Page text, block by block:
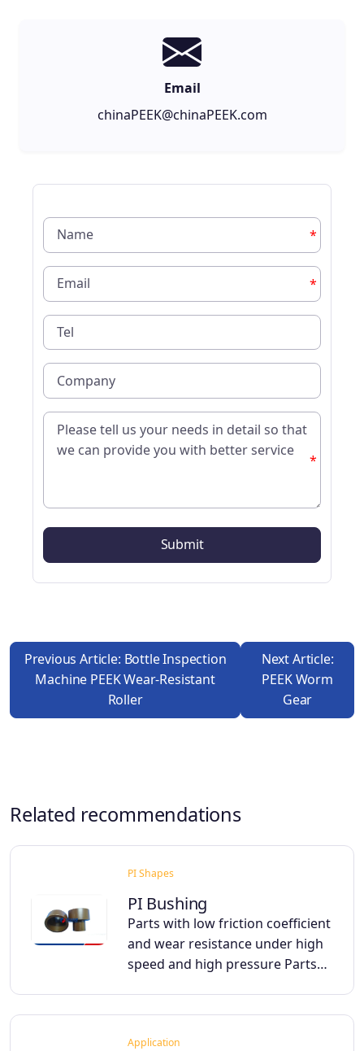
Email
chinaPEEK@chinaPEEK.com
*
*
*
Previous Article: Bottle Inspection
Machine PEEK Wear-Resistant
Roller
Next Article:
PEEK Worm
Gear
Related recommendations
PI Shapes
PI Bushing
Parts with low friction coefficient
and wear resistance under high
speed and high pressure Parts…
Application